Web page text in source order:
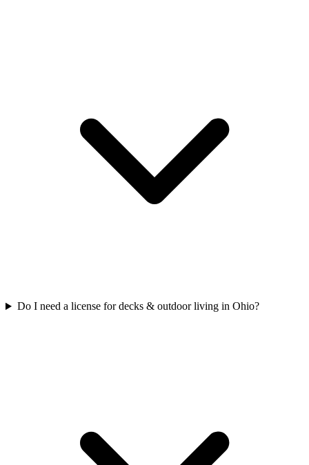
Do I need a license for decks & outdoor living in Ohio?